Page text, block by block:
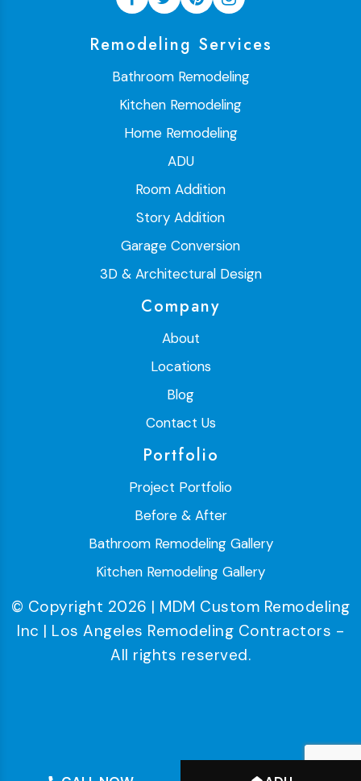
Remodeling Services
Bathroom Remodeling
Kitchen Remodeling
Home Remodeling
ADU
Room Addition
Story Addition
Garage Conversion
3D & Architectural Design
Company
About
Locations
Blog
Contact Us
Portfolio
Project Portfolio
Before & After
Bathroom Remodeling Gallery
Kitchen Remodeling Gallery
© Copyright 2026 | MDM Custom Remodeling
Inc | Los Angeles Remodeling Contractors -
All rights reserved.